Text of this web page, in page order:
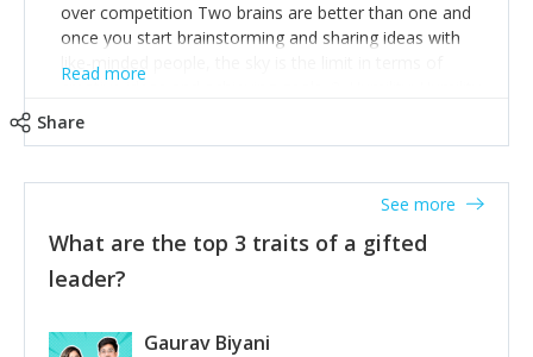
over competition Two brains are better than one and
once you start brainstorming and sharing ideas with
like-minded people, the sky is the limit in terms of
creative ideas and achieving goals. 3. Humility: Humility
thinking of yourself less.'
Read more
Share
What are the top 3 traits of a gifted
leader?
See more
Gaurav Biyani